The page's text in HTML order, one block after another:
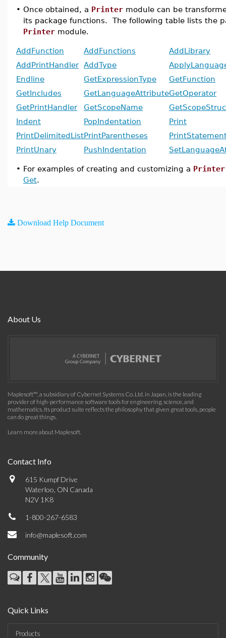
• Once obtained, a Printer module can be
its package functions. The following table lists the
Printer module.
AddFunction AddFunctions
AddLibrary
AddPrintHandler AddType
Endline
GetExpressionType
GetFunction
GetIncludes
GetLanguageAttributeGetOperator
GetPrintHandler
GetScopeName
Indent
PopIndentation
Print
PrintDelimitedListPrintParentheses
PrintUnary
PushIndentation
• For examples of creating and customizing a Printer
Get.
Download Help Document
About Us
Maplesoft™, a subsidiary of Cybernet Systems Co. Ltd. in Japan, is the leading
provider of high-performance software tools for engineering, science, and
mathematics. Its product suite reflects the philosophy that given great tools, people
can do great things.
Learn more about Maplesoft.
Contact Info
615 Kumpf Drive
Waterloo, ON Canada
N2V 1K8
1-800-267-6583
info@maplesoft.com
Community
Quick Links
Products